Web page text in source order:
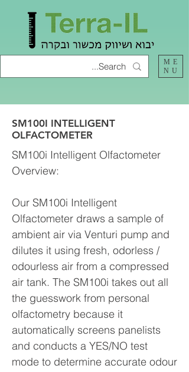
ME
NU
SM100I INTELLIGENT
OLFACTOMETER
SM100i Intelligent Olfactometer
Overview:
Our SM100i Intelligent
Olfactometer draws a sample of
ambient air via Venturi pump and
dilutes it using fresh, odorless /
odourless air from a compressed
air tank. The SM100i takes out all
the guesswork from personal
olfactometry because it
automatically screens panelists
and conducts a YES/NO test
mode to determine accurate odour